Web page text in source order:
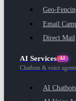
Geo-
Email
Direct Mail
AI Services AI
Chatbots & voice
AI Chatbots